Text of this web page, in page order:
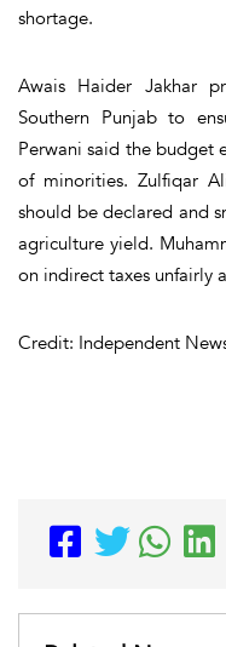
shortage.
Awais Haider Jakhar
Southern Punjab to
Perwani said the budget
of minorities. Zulfiqar
should be declared and
agriculture yield.
on indirect taxes unfairly
Credit: Independent